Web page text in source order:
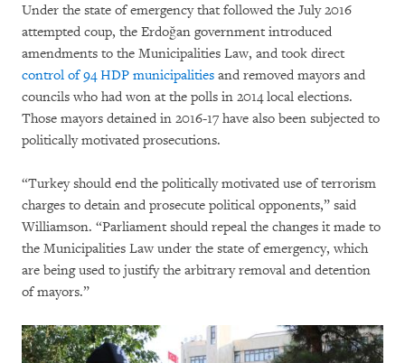
Under the state of emergency that followed the July 2016
attempted coup, the Erdoğan government introduced
amendments to the Municipalities Law, and took direct
control of 94 HDP municipalities and removed mayors and
councils who had won at the polls in 2014 local elections.
Those mayors detained in 2016-17 have also been subjected to
politically motivated prosecutions.
“Turkey should end the politically motivated use of terrorism
charges to detain and prosecute political opponents,” said
Williamson. “Parliament should repeal the changes it made to
the Municipalities Law under the state of emergency, which
are being used to justify the arbitrary removal and detention
of mayors.”